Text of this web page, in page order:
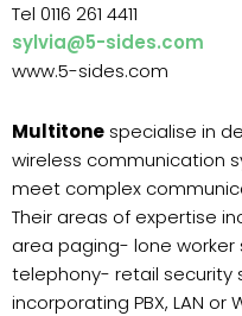
Tel 0116 261 4411
sylvia@5-sides.com
www.5-sides.com
Multitone specialise in
wireless communication
meet complex
Their areas of expertise
area paging- lone
telephony- retail
incorporating PBX, LAN or